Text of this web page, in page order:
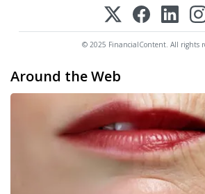
© 2025 FinancialContent. All rights
Around the Web